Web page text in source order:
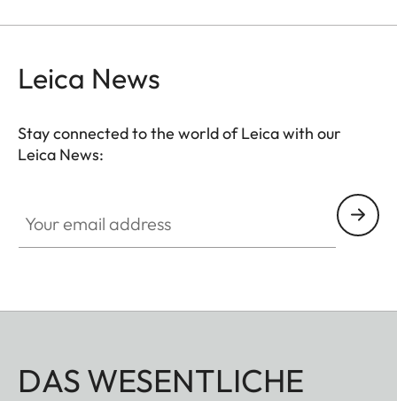
Leica News
Stay connected to the world of Leica with our
Leica News:
DAS WESENTLICHE